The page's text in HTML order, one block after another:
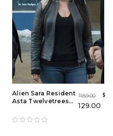
Alien Sara Resident
Asta Twelvetrees
$159.00 $
129.00